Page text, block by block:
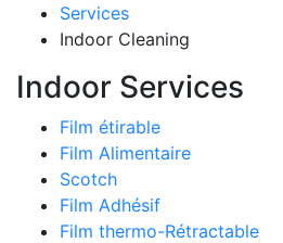
Services
Indoor Cleaning
Indoor Services
Film étirable
Film Alimentaire
Scotch
Film Adhésif
Film thermo-Rétractable